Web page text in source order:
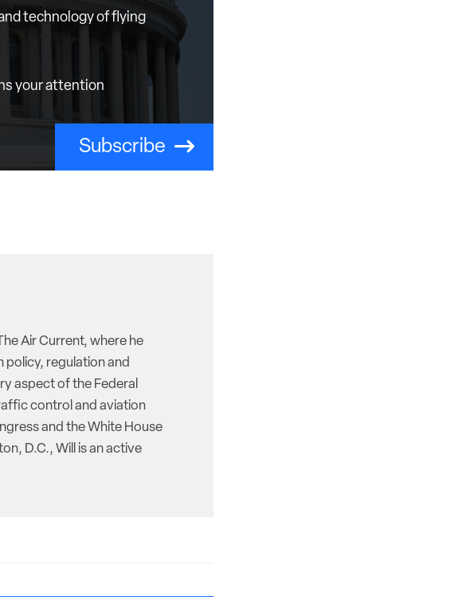
technology of flying
your attention
Subscribe
Air Current, where he
regulation and
aspect of the Federal
control and aviation
and the White House
D.C., Will is an active